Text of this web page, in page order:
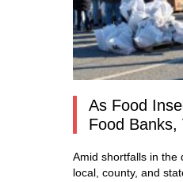
As Food
Food Banks,
Amid shortfalls in the
local, county, and